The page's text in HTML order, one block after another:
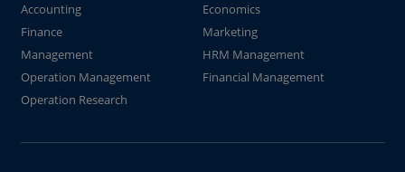
Accounting
Economics
Finance
Marketing
Management
HRM Management
Operation Management
Financial Management
Operation Research